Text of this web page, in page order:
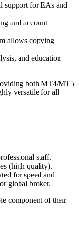
support for EAs and
and account
allows copying
and education
both MT4/MT5
versatile for all
staff.
(high quality).
for speed and
global broker.
component of their